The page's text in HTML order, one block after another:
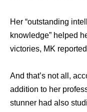
Her “outstanding
knowledge” helped
victories, MK
And that’s not all,
addition to her
stunner had also